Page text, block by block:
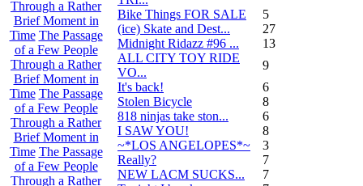
Through a Rather
Brief Moment in
Time The Passage
of a Few People
Through a Rather
Brief Moment in
Time The Passage
of a Few People
Through a Rather
Brief Moment in
Time The Passage
of a Few People
Through a Rather
Bike Things FOR SALE
5
(ice) Skate and Dest...
27
Midnight Ridazz #96 ...
13
ALL CITY TOY RIDE
VO...
9
It's back!
6
Stolen Bicycle
8
818 ninjas take ston...
6
I SAW YOU!
8
~*LOS ANGELOPES*~
3
Really?
7
NEW LACM SUCKS...
7